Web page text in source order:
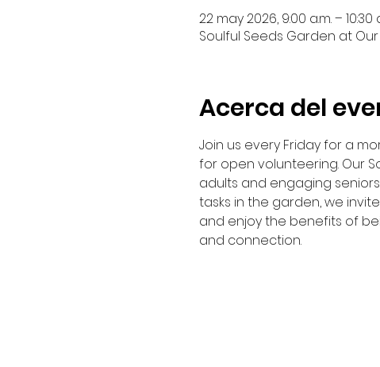
22 may 2026, 9:00 a.m. – 10:30
Soulful Seeds Garden at Our
Acerca del
Join us every Friday for a
for open volunteering. Our
adults and engaging
tasks in the garden, we
and enjoy the benefits of
and connection.